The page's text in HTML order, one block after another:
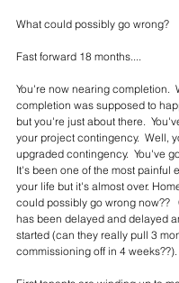
What could possibly go wrong?
Fast forward 18 months....
You're now nearing completion.
completion was supposed to
but you're just about there.
your project contingency.  Well,
upgraded contingency.  You've
It's been one of the most painful
your life but it's almost over.
could possibly go wrong now??
has been delayed and delayed
started (can they really pull 3
commissioning off in 4 weeks??).